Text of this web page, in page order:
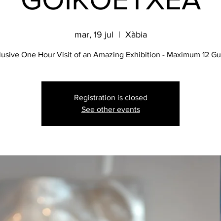
mar, 19 jul
  |
Xàbia
One Hour Visit of an Amazing Exhibition - Maximum 12
Registration is closed
See other events